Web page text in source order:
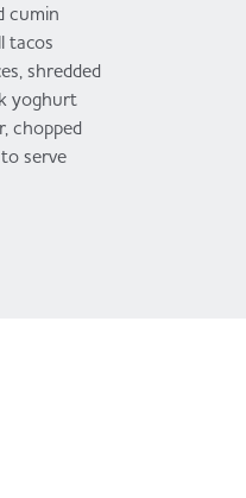
cumin
tacos
shredded
yoghurt
chopped
serve